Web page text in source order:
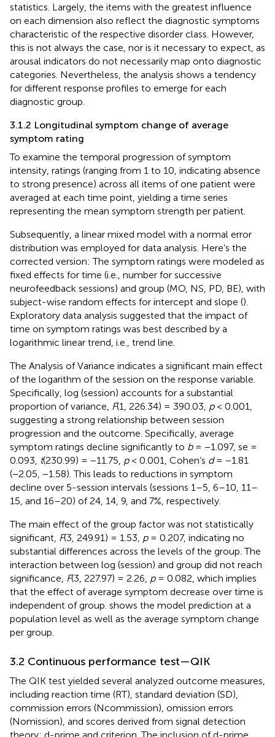
statistics. Largely, the items with the greatest influence
on each dimension also reflect the diagnostic symptoms
characteristic of the respective disorder class. However,
this is not always the case, nor is it necessary to expect, as
arousal indicators do not necessarily map onto diagnostic
categories. Nevertheless, the analysis shows a tendency
for different response profiles to emerge for each
diagnostic group.
3.1.2 Longitudinal symptom change of average
symptom rating
To examine the temporal progression of symptom
intensity, ratings (ranging from 1 to 10, indicating absence
to strong presence) across all items of one patient were
averaged at each time point, yielding a time series
representing the mean symptom strength per patient.
Subsequently, a linear mixed model with a normal error
distribution was employed for data analysis. Here’s the
corrected version: The symptom ratings were modeled as
fixed effects for time (i.e., number for successive
neurofeedback sessions) and group (MO, NS, PD, BE), with
subject-wise random effects for intercept and slope ().
Exploratory data analysis suggested that the impact of
time on symptom ratings was best described by a
logarithmic linear trend, i.e., trend line.
The Analysis of Variance indicates a significant main effect
of the logarithm of the session on the response variable.
Specifically, log (session) accounts for a substantial
proportion of variance, F(1, 226.34) = 390.03, p< 0.001,
suggesting a strong relationship between session
progression and the outcome. Specifically, average
symptom ratings decline significantly to b= −1.097, se =
0.093, t(230.99) = −11.75, p< 0.001, Cohen’s d= −1.81
(−2.05, −1.58). This leads to reductions in symptom
decline over 5-session intervals (sessions 1–5, 6–10, 11–
15, and 16–20) of 24, 14, 9, and 7%, respectively.
The main effect of the group factor was not statistically
significant, F(3, 249.91) = 1.53, p= 0.207, indicating no
substantial differences across the levels of the group. The
interaction between log (session) and group did not reach
significance, F(3, 227.97) = 2.26, p= 0.082, which implies
that the effect of average symptom decrease over time is
independent of group. shows the model prediction at a
population level as well as the average symptom change
per group.
3.2 Continuous performance test—QIK
The QIK test yielded several analyzed outcome measures,
including reaction time (RT), standard deviation (SD),
commission errors (Ncommission), omission errors
(Nomission), and scores derived from signal detection
theory: d-prime and criterion. The inclusion of d-prime